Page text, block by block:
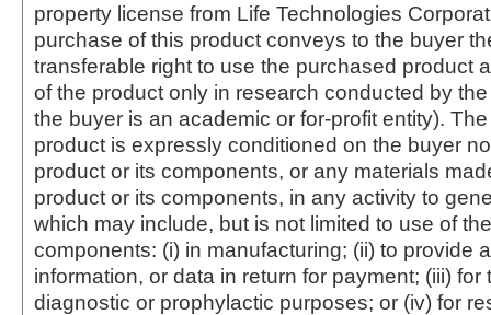
property license from Life Technologies
purchase of this product conveys to the buyer
transferable right to use the purchased product
of the product only in research conducted by
the buyer is an academic or for-profit entity).
product is expressly conditioned on the buyer
product or its components, or any materials
product or its components, in any activity to
which may include, but is not limited to use of
components: (i) in manufacturing; (ii) to provide
information, or data in return for payment; (iii) for
diagnostic or prophylactic purposes; or (iv) for